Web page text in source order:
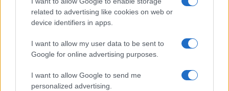
related to advertising like cookies on web or
device identifiers in apps.
I want to allow my user data to be sent to
Google for online advertising purposes.
I want to allow Google to send me
personalized advertising.